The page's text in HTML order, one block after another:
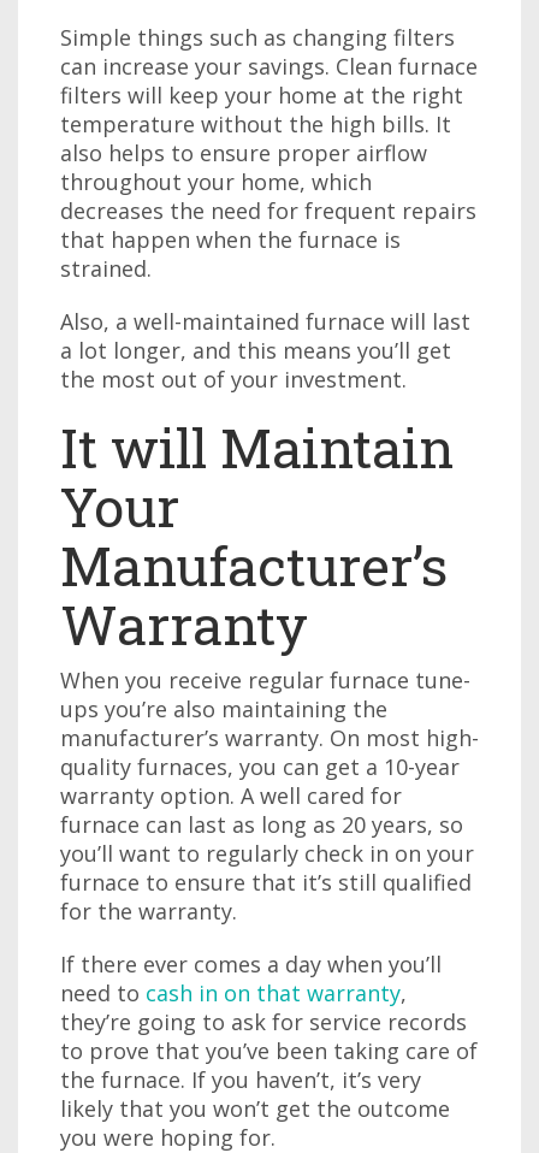
Simple things such as changing filters
can increase your savings. Clean furnace
filters will keep your home at the right
temperature without the high bills. It
also helps to ensure proper airflow
throughout your home, which
decreases the need for frequent repairs
that happen when the furnace is
strained.
Also, a well-maintained furnace will last
a lot longer, and this means you’ll get
the most out of your investment.
It will Maintain
Your
Manufacturer’s
Warranty
When you receive regular furnace tune-
ups you’re also maintaining the
manufacturer’s warranty. On most high-
quality furnaces, you can get a 10-year
warranty option. A well cared for
furnace can last as long as 20 years, so
you’ll want to regularly check in on your
furnace to ensure that it’s still qualified
for the warranty.
If there ever comes a day when you’ll
need to cash in on that warranty,
they’re going to ask for service records
to prove that you’ve been taking care of
the furnace. If you haven’t, it’s very
likely that you won’t get the outcome
you were hoping for.